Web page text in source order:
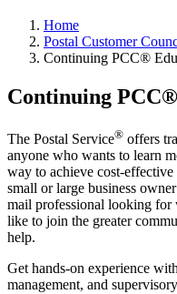
Home
Postal Customer
Continuing PCC®
Continuing
The Postal Service® offers
anyone who wants to learn
way to achieve cost-
small or large business
mail professional looking for
like to join the greater
help.
Get hands-on experience
management, and